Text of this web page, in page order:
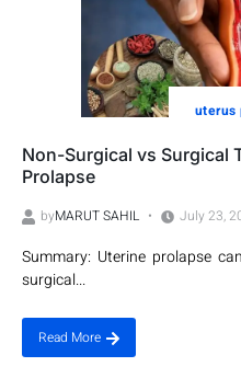
uterus
Non-Surgical vs Surgical
Prolapse
byMARUT SAHIL July 23,
Summary: Uterine prolapse
surgical...
Read More